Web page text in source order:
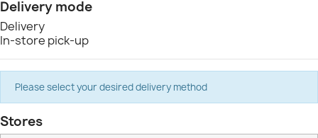
Delivery mode
Delivery
In-store pick-up
Please select your desired delivery method
Stores